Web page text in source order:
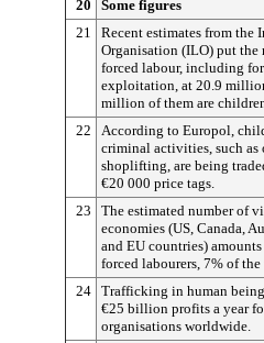
20
Some figures
21
Recent estimates from the
Organisation (ILO) put
forced labour, including
exploitation, at 20.9
million of them are
22
According to Europol,
criminal activities, such as
shoplifting, are being
€20 000 price tags.
23
The estimated number of
economies (US, Canada,
and EU countries)
forced labourers, 7% of
24 Trafficking in human
€25 billion profits a year
organisations worldwide.